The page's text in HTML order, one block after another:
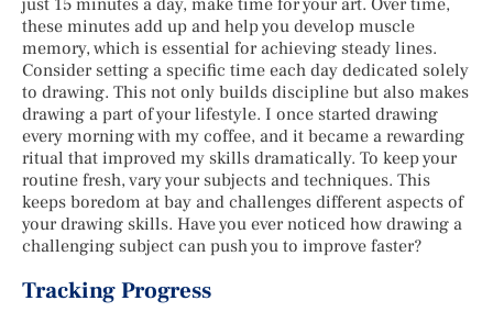
just 15 minutes a day, make time for your art. Over time,
these minutes add up and help you develop muscle
memory, which is essential for achieving steady lines.
Consider setting a specific time each day dedicated solely
to drawing. This not only builds discipline but also makes
drawing a part of your lifestyle. I once started drawing
every morning with my coffee, and it became a rewarding
ritual that improved my skills dramatically. To keep your
routine fresh, vary your subjects and techniques. This
keeps boredom at bay and challenges different aspects of
your drawing skills. Have you ever noticed how drawing a
challenging subject can push you to improve faster?
Tracking Progress